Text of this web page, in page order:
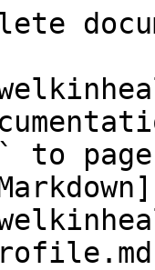
to